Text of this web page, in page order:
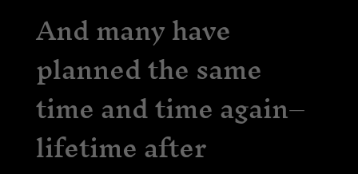
And many have
planned the same
time and time again–
lifetime after